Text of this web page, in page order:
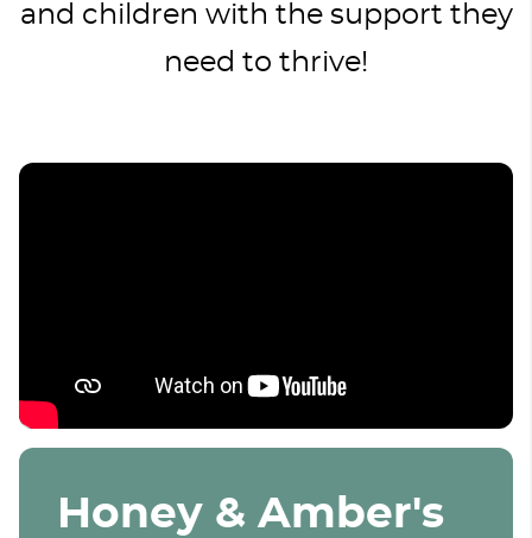
and children with the support they
need to thrive!
Honey & Amber's